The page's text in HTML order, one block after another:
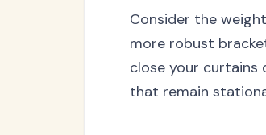
Consider the
more robust
close your curtains
that remain